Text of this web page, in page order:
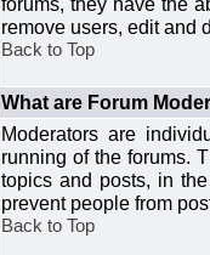
remove users, edit and
Back to Top
What are Forum
Moderators are
running of the forums.
topics and posts, in
prevent people from
Back to Top